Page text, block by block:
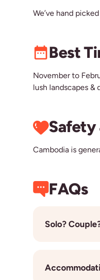
We’ve hand
Best
November to
lush landscapes
Safety
Cambodia is
FAQs
Solo?
book. We’ll